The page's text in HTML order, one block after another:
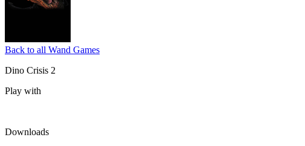
Back to all Wand Games
Dino Crisis 2
Play with
Downloads